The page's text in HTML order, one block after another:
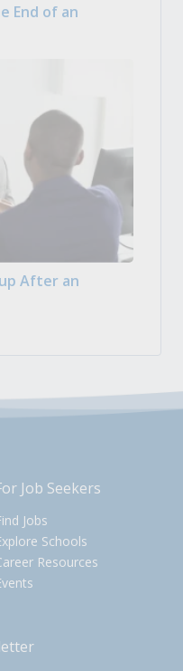
End of an
After an
Job Seekers
Jobs
Schools
Resources